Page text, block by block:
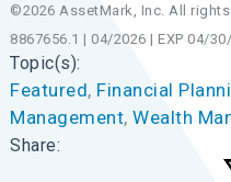
©2026 AssetMark, Inc. All rights
8867656.1 | 04/2026 | EXP 04/
Topic(s):
Featured, Financial
Management, Wealth
Share: